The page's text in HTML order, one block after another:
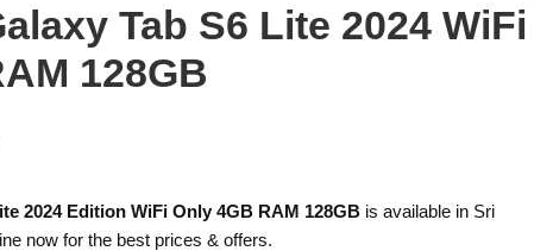
Tab S6 Lite 2024 WiFi
128GB
2024 Edition WiFi Only 4GB RAM 128GBis available in Sri
now for the best prices & offers.